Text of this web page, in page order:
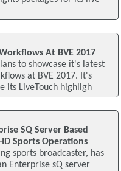
At BVE 2017
to showcase it's latest
at BVE 2017. It's
its LiveTouch highligh
SQ Server Based
Sports Operations
sports broadcaster, has
Enterprise sQ server